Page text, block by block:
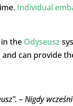
Individual
the Odyseusz
can provide
– Nigdy